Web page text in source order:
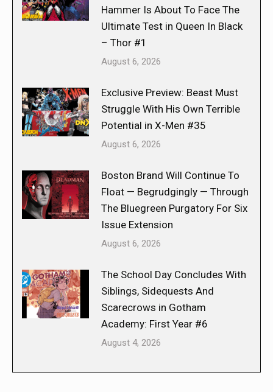
Hammer Is About To Face The
Ultimate Test in Queen In Black
– Thor #1
August 6, 2026
Exclusive Preview: Beast Must
Struggle With His Own Terrible
Potential in X-Men #35
August 6, 2026
Boston Brand Will Continue To
Float — Begrudgingly — Through
The Bluegreen Purgatory For Six
Issue Extension
August 6, 2026
The School Day Concludes With
Siblings, Sidequests And
Scarecrows in Gotham
Academy: First Year #6
August 4, 2026